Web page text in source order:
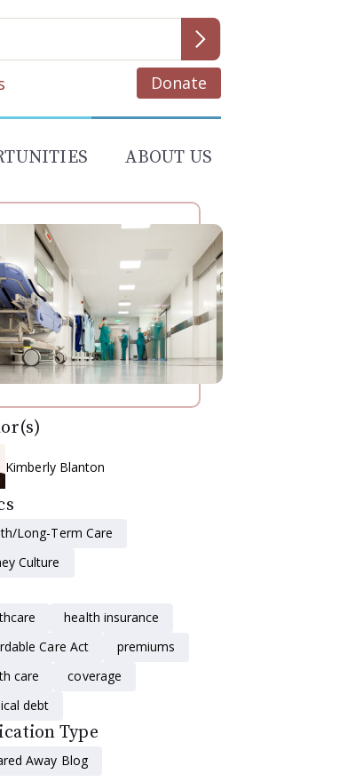
Donate
ABOUT US
Kimberly Blanton
Long-Term Care
Culture
health insurance
Care Act
premiums
care
coverage
debt
Type
Away Blog